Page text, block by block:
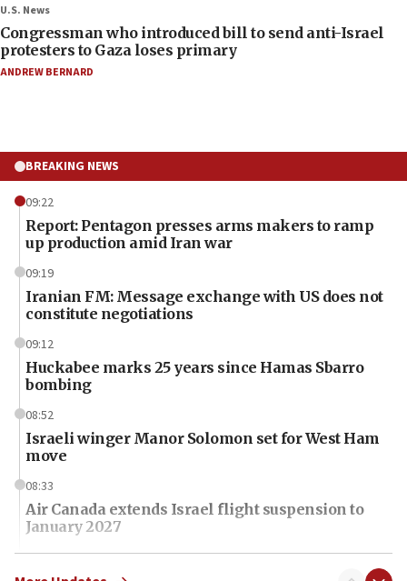
U.S. News
Congressman who introduced bill to send anti-Israel
protesters to Gaza loses primary
ANDREW BERNARD
BREAKING NEWS
09:22
Report: Pentagon presses arms makers to ramp
up production amid Iran war
09:19
Iranian FM: Message exchange with US does not
constitute negotiations
09:12
Huckabee marks 25 years since Hamas Sbarro
bombing
08:52
Israeli winger Manor Solomon set for West Ham
move
08:33
Air Canada extends Israel flight suspension to
January 2027
08:11